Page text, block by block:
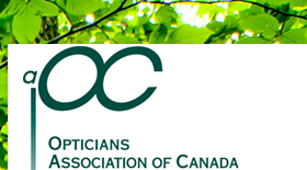
OAC – BC Chapter